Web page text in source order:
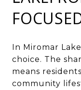
In Miromar
choice. The
means
community